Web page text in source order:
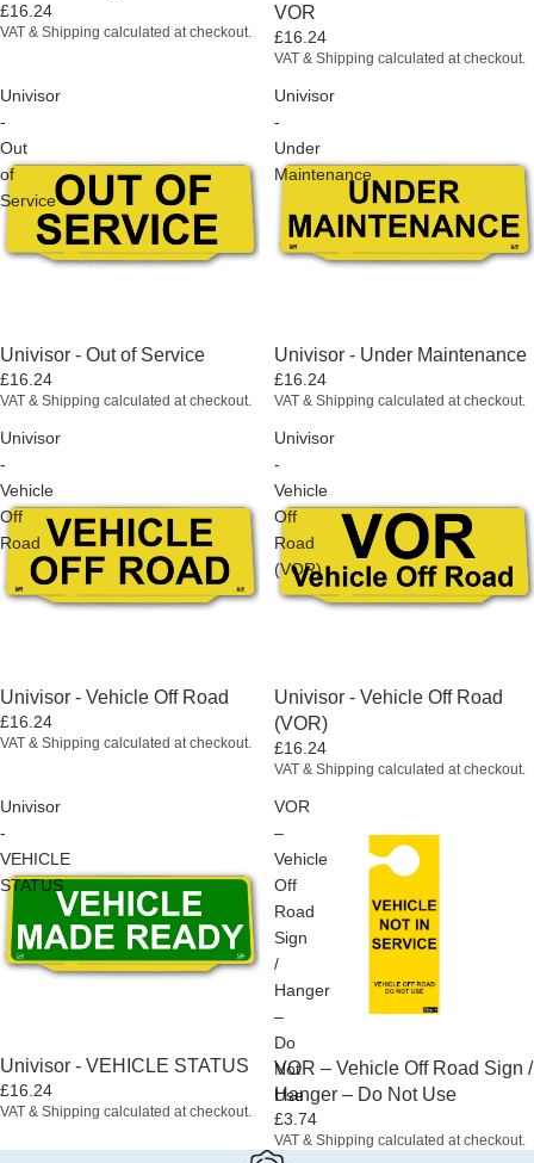
£16.24
VAT & Shipping calculated at checkout.
VOR
£16.24
VAT & Shipping calculated at checkout.
Univisor
-
Out
of
Service
Univisor - Out of Service
£16.24
VAT & Shipping calculated at checkout.
Univisor
-
Under
Maintenance
Univisor - Under Maintenance
£16.24
VAT & Shipping calculated at checkout.
Univisor
-
Vehicle
Off
Road
Univisor - Vehicle Off Road
£16.24
VAT & Shipping calculated at checkout.
Univisor
-
Vehicle
Off
Road
(VOR)
Univisor - Vehicle Off Road
(VOR)
£16.24
VAT & Shipping calculated at checkout.
Univisor
-
VEHICLE
STATUS
Univisor - VEHICLE STATUS
£16.24
VAT & Shipping calculated at checkout.
VOR
–
Vehicle
Off
Road
Sign
/
Hanger
–
Do
Not
Use
VOR – Vehicle Off Road Sign /
Hanger – Do Not Use
£3.74
VAT & Shipping calculated at checkout.